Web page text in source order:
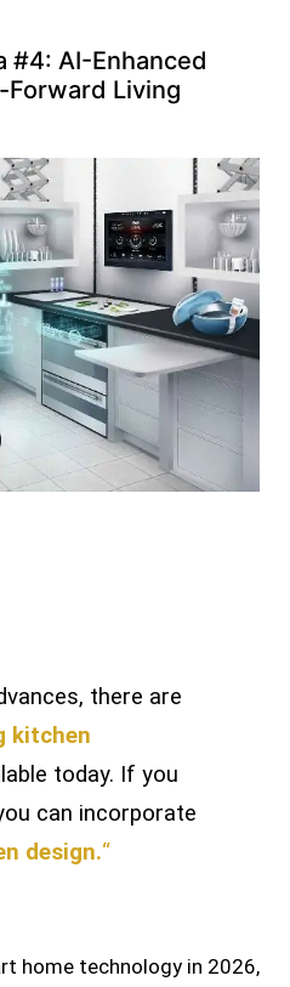
#4: AI-Enhanced
Living
there are
kitchen
today. If you
can incorporate
design.“
home technology in 2026,